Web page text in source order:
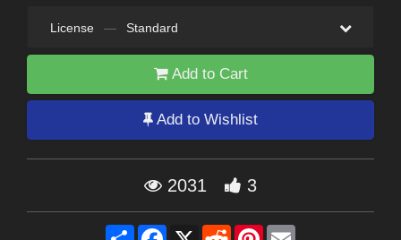
License — Standard
Add to Cart
Add to Wishlist
2031 3
Share Facebook
X RedditPinterest